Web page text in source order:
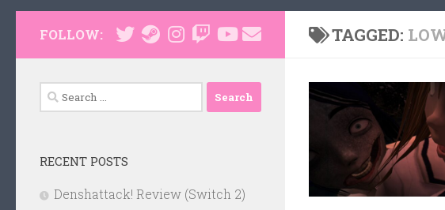
TAGGED:
FOLLOW:
Search
for:
RECENT POSTS
Denshattack! Review (Switch 2)